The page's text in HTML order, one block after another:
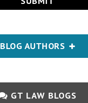
BLOG AUTHORS
GT LAW BLOGS